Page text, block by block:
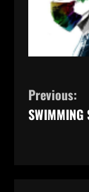
C
o
Previous:
SWIMMING